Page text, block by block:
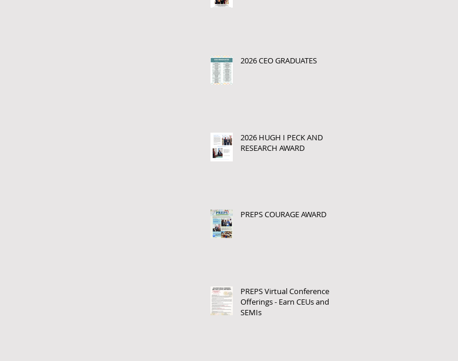
2026 CEO GRADUATES
2026 HUGH I PECK AND
RESEARCH AWARD
PREPS COURAGE AWARD
PREPS Virtual Conference
Offerings - Earn CEUs and
SEMIs